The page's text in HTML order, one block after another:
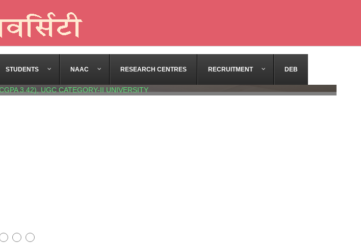
STUDENTS NAAC RESEARCH CENTRES RECRUITMENT DEB
3.42), UGC CATEGORY-II UNIVERSITY